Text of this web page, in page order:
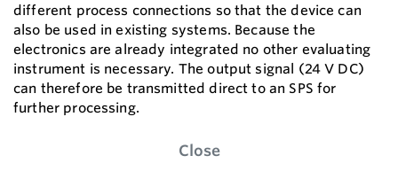
different process connections so that the device can
also be used in existing systems. Because the
electronics are already integrated no other evaluating
instrument is necessary. The output signal (24 V DC)
can therefore be transmitted direct to an SPS for
further processing.
Close